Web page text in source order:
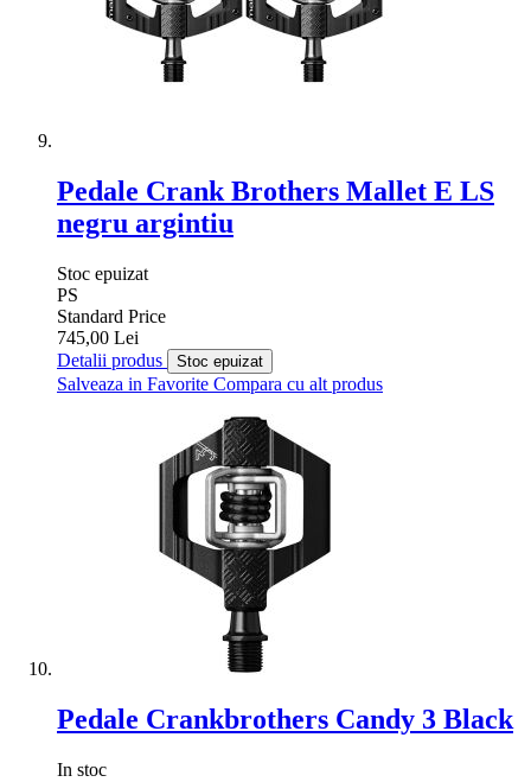
Pedale Crank Brothers Mallet E LS
negru argintiu
Stoc epuizat
PS
Standard Price
745,00 Lei
Detalii produs
Stoc epuizat
Salveaza in Favorite Compara cu alt produs
Pedale Crankbrothers Candy 3 Black
In stoc